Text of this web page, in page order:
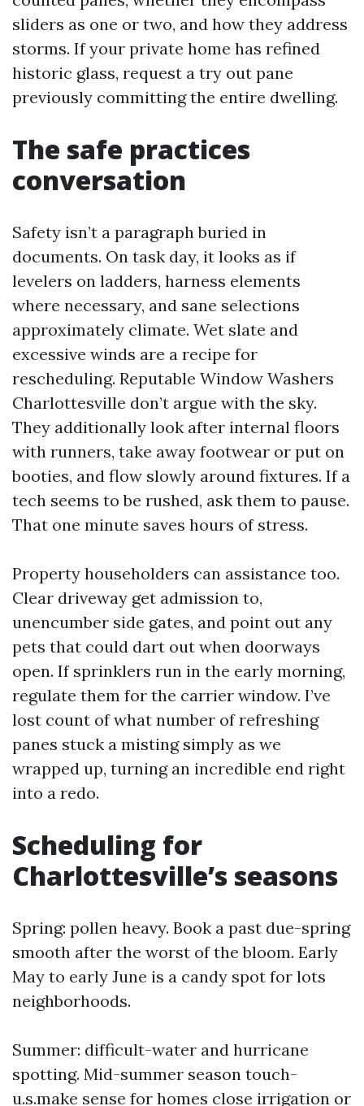
sliders as one or two, and how they address
storms. If your private home has refined
historic glass, request a try out pane
previously committing the entire dwelling.
The safe practices
conversation
Safety isn’t a paragraph buried in
documents. On task day, it looks as if
levelers on ladders, harness elements
where necessary, and sane selections
approximately climate. Wet slate and
excessive winds are a recipe for
rescheduling. Reputable Window Washers
Charlottesville don’t argue with the sky.
They additionally look after internal floors
with runners, take away footwear or put on
booties, and flow slowly around fixtures. If a
tech seems to be rushed, ask them to pause.
That one minute saves hours of stress.
Property householders can assistance too.
Clear driveway get admission to,
unencumber side gates, and point out any
pets that could dart out when doorways
open. If sprinklers run in the early morning,
regulate them for the carrier window. I’ve
lost count of what number of refreshing
panes stuck a misting simply as we
wrapped up, turning an incredible end right
into a redo.
Scheduling for
Charlottesville’s seasons
Spring: pollen heavy. Book a past due-spring
smooth after the worst of the bloom. Early
May to early June is a candy spot for lots
neighborhoods.
Summer: difficult-water and hurricane
spotting. Mid-summer season touch-
u.s.make sense for homes close irrigation or